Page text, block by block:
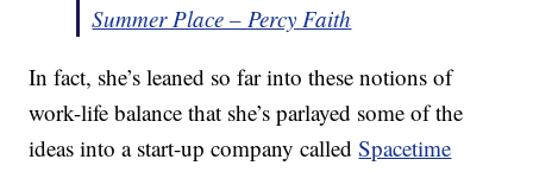
Summer Place – Percy Faith
In fact, she’s leaned so far into these notions of
work-life balance that she’s parlayed some of the
ideas into a start-up company calledSpacetime